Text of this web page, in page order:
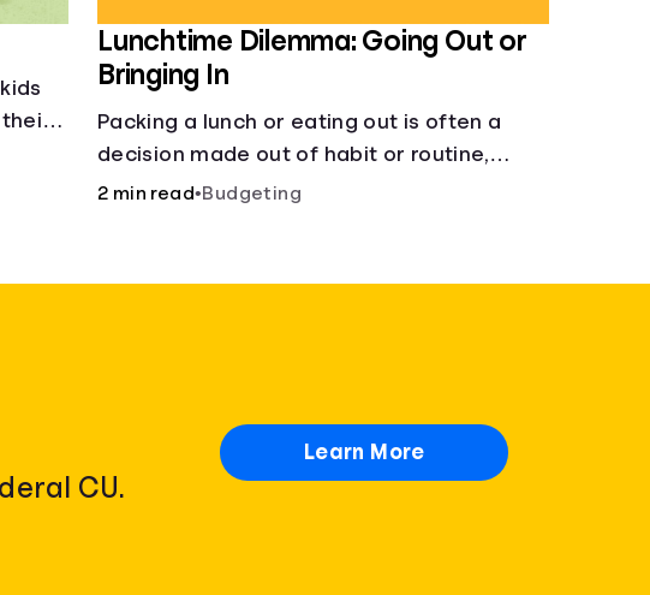
Lunchtime Dilemma: Going Out or
Bringing In
Packing a lunch or eating out is often a
decision made out of habit or routine,
rather than conscious choice.
2 min read•Budgeting
CU.
Learn More